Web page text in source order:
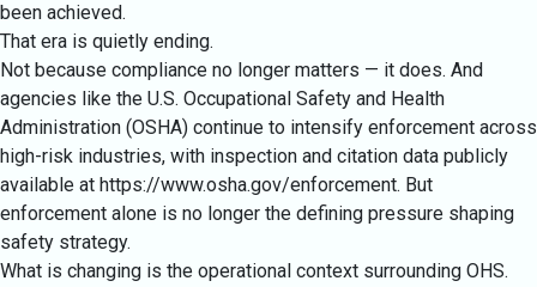
been achieved.
That era is quietly ending.
Not because compliance no longer matters — it does. And
agencies like the U.S. Occupational Safety and Health
Administration (OSHA) continue to intensify enforcement across
high-risk industries, with inspection and citation data publicly
available at https://www.osha.gov/enforcement. But
enforcement alone is no longer the defining pressure shaping
safety strategy.
What is changing is the operational context surrounding OHS.